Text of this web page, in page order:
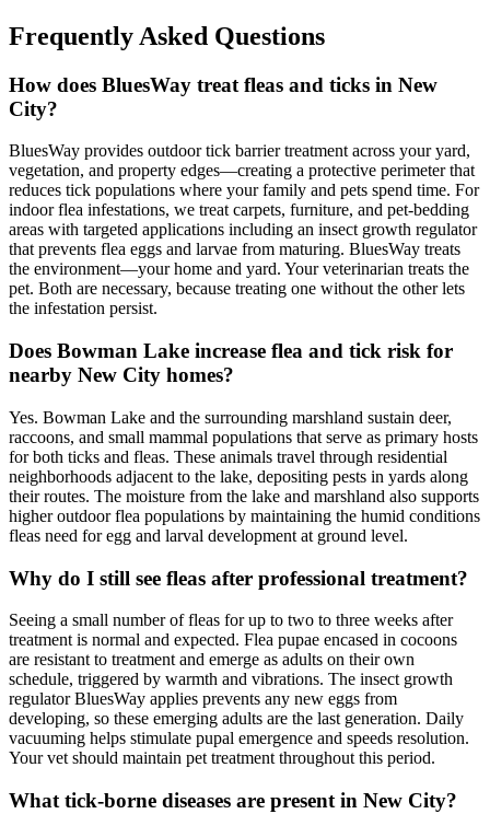
Frequently Asked Questions
How does BluesWay treat fleas and ticks in New
City?
BluesWay provides outdoor tick barrier treatment across your yard,
vegetation, and property edges—creating a protective perimeter that
reduces tick populations where your family and pets spend time. For
indoor flea infestations, we treat carpets, furniture, and pet-bedding
areas with targeted applications including an insect growth regulator
that prevents flea eggs and larvae from maturing. BluesWay treats
the environment—your home and yard. Your veterinarian treats the
pet. Both are necessary, because treating one without the other lets
the infestation persist.
Does Bowman Lake increase flea and tick risk for
nearby New City homes?
Yes. Bowman Lake and the surrounding marshland sustain deer,
raccoons, and small mammal populations that serve as primary hosts
for both ticks and fleas. These animals travel through residential
neighborhoods adjacent to the lake, depositing pests in yards along
their routes. The moisture from the lake and marshland also supports
higher outdoor flea populations by maintaining the humid conditions
fleas need for egg and larval development at ground level.
Why do I still see fleas after professional treatment?
Seeing a small number of fleas for up to two to three weeks after
treatment is normal and expected. Flea pupae encased in cocoons
are resistant to treatment and emerge as adults on their own
schedule, triggered by warmth and vibrations. The insect growth
regulator BluesWay applies prevents any new eggs from
developing, so these emerging adults are the last generation. Daily
vacuuming helps stimulate pupal emergence and speeds resolution.
Your vet should maintain pet treatment throughout this period.
What tick-borne diseases are present in New City?